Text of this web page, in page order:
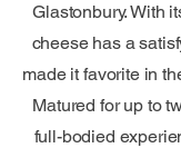
Glastonbury. With
cheese has a
made it favorite in
Matured for up to
full-bodied